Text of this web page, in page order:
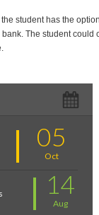
student has the
The student could
05
Oct
14
Aug